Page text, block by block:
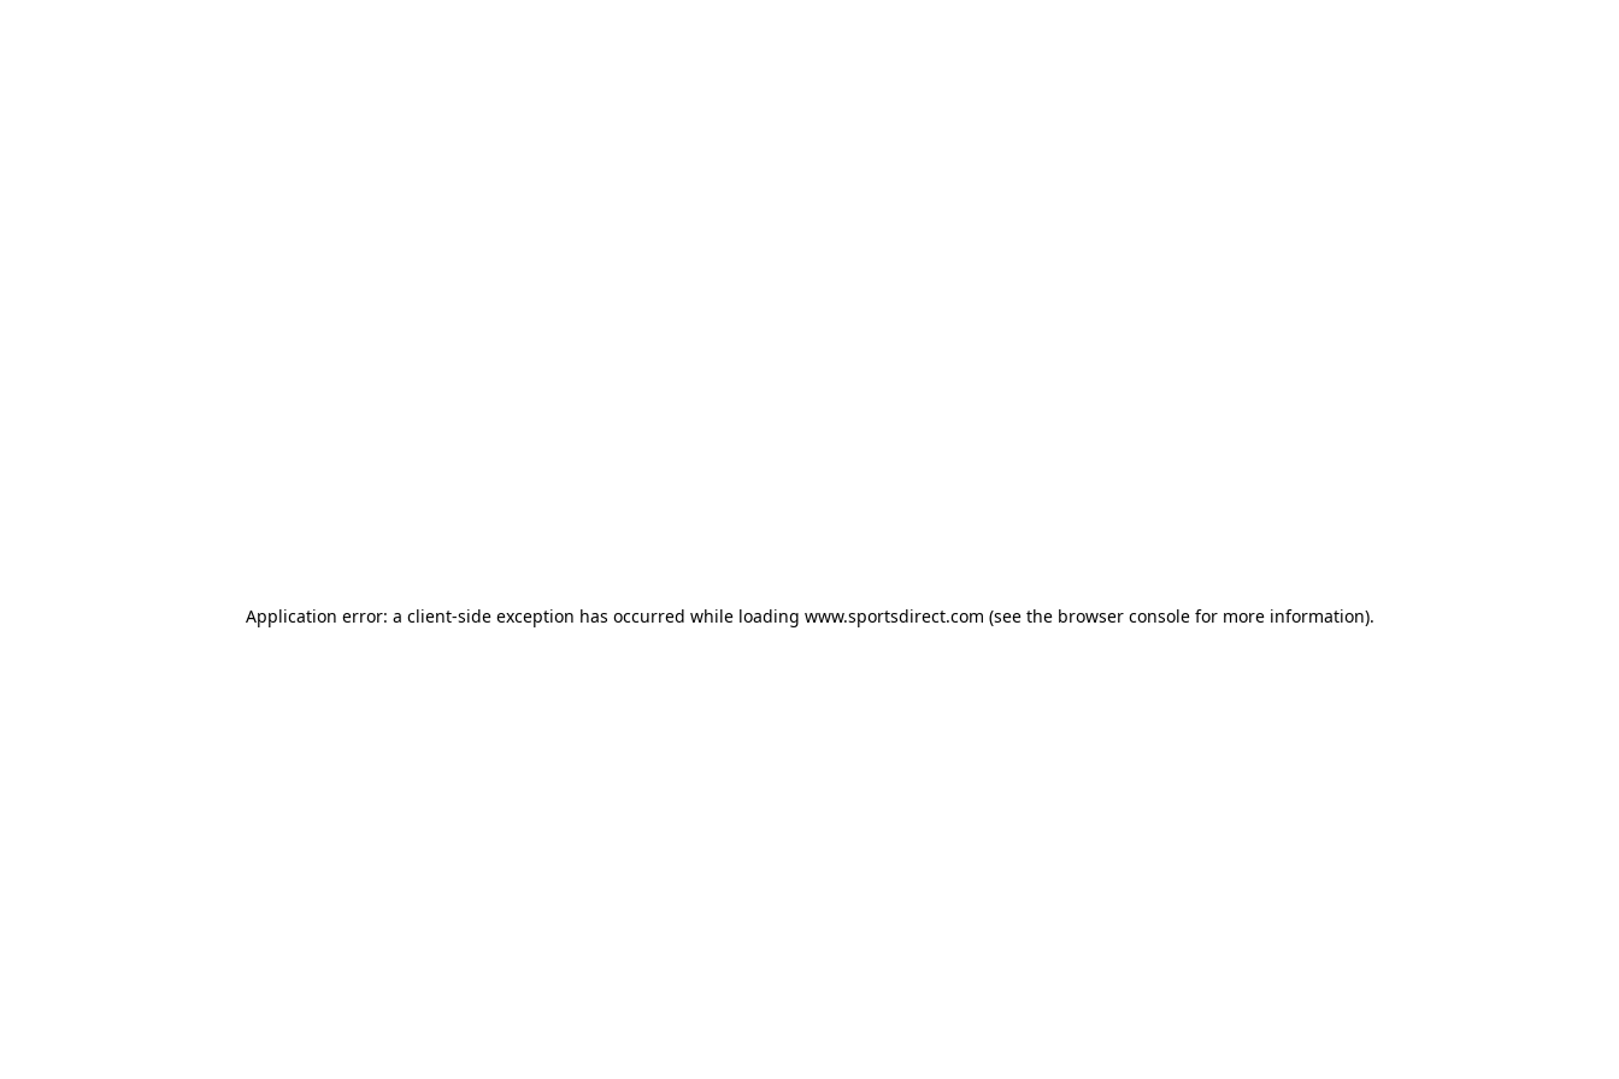
Application error: a client-side exception has occurred while loading www.sportsdirect.com (see the browser consolefor more information).